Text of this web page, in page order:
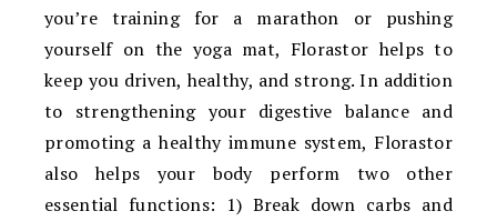
you’re training for a marathon or pushing
yourself on the yoga mat, Florastor helps to
keep you driven, healthy, and strong. In addition
to strengthening your digestive balance and
promoting a healthy immune system, Florastor
also helps your body perform two other
essential functions: 1) Break down carbs and